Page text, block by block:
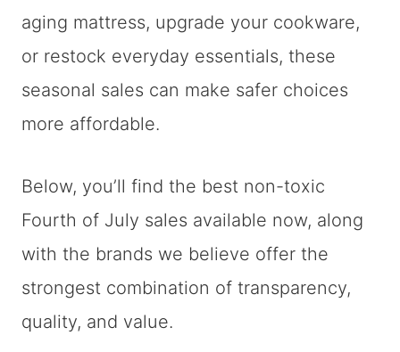
aging mattress, upgrade your cookware,
or restock everyday essentials, these
seasonal sales can make safer choices
more affordable.
Below, you’ll find the best non-toxic
Fourth of July sales available now, along
with the brands we believe offer the
strongest combination of transparency,
quality, and value.